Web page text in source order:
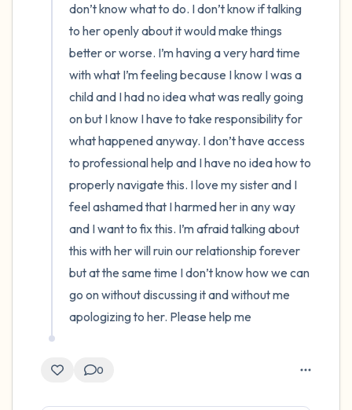
don’t know what to do. I don’t know if talking
to her openly about it would make things
better or worse. I’m having a very hard time
with what I’m feeling because I know I was a
child and I had no idea what was really going
on but I know I have to take responsibility for
what happened anyway. I don’t have access
to professional help and I have no idea how to
properly navigate this. I love my sister and I
feel ashamed that I harmed her in any way
and I want to fix this. I’m afraid talking about
this with her will ruin our relationship forever
but at the same time I don’t know how we can
go on without discussing it and without me
apologizing to her. Please help me
0